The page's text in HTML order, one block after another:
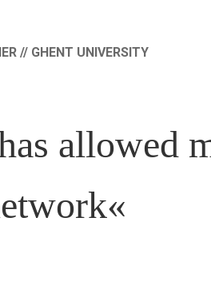
// GHENT UNIVERSITY
allowed
«